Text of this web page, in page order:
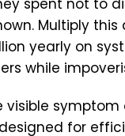
spent not to
Multiply this
yearly on
while
visible symptom
for